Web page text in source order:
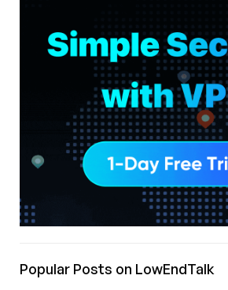
Popular Posts on LowEndTalk